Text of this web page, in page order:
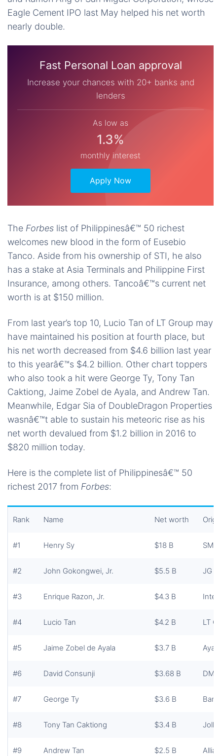
Eagle Cement IPO last May helped his net worth
nearly double.
Fast Personal Loan approval
Increase your chances with 20+ banks and
lenders
As low as
1.3%
monthly interest
Apply Now
The Forbes list of Philippinesâ€™ 50 richest
welcomes new blood in the form of Eusebio
Tanco. Aside from his ownership of STI, he also
has a stake at Asia Terminals and Philippine First
Insurance, among others. Tancoâ€™s current net
worth is at $150 million.
From last year’s top 10, Lucio Tan of LT Group may
have maintained his position at fourth place, but
his net worth decreased from $4.6 billion last year
to this yearâ€™s $4.2 billion. Other chart toppers
who also took a hit were George Ty, Tony Tan
Caktiong, Jaime Zobel de Ayala, and Andrew Tan.
Meanwhile, Edgar Sia of DoubleDragon Properties
wasnâ€™t able to sustain his meteoric rise as his
net worth devalued from $1.2 billion in 2016 to
$820 million today.
Here is the complete list of Philippinesâ€™ 50
richest 2017 from Forbes:
Rank Name Net worth
#1 Henry Sy $18 B SM
#2 John Gokongwei, Jr. $5.5 B JG
#3 Enrique Razon, Jr. $4.3 B
#4 Lucio Tan $4.2 B LT
#5 Jaime Zobel de Ayala $3.7 B
#6 David Consunji $3.68 B
#7 George Ty $3.6 B
#8 Tony Tan Caktiong $3.4 B
#9 Andrew Tan $2.5 B